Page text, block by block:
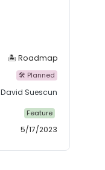
🏝 Roadmap
🛠 Planned
David Suescun
Feature
5/17/2023